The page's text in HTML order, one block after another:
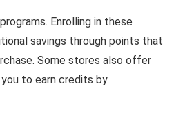
Enrolling in these
savings through points that
Some stores also offer
to earn credits by